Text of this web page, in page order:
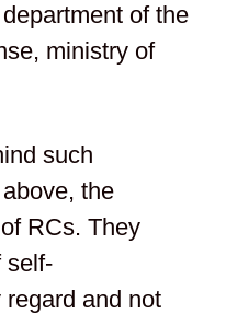
of the
ministry of
such
the
RCs. They
self-
and not